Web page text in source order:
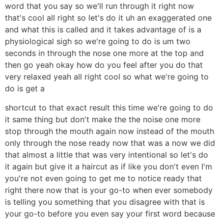
word that you say so we'll run through it right now
that's cool all right so let's do it uh an exaggerated one
and what this is called and it takes advantage of is a
physiological sigh so we're going to do is um two
seconds in through the nose one more at the top and
then go yeah okay how do you feel after you do that
very relaxed yeah all right cool so what we're going to
do is get a
shortcut to that exact result this time we're going to do
it same thing but don't make the the noise one more
stop through the mouth again now instead of the mouth
only through the nose ready now that was a now we did
that almost a little that was very intentional so let's do
it again but give it a haircut as if like you don't even I'm
you're not even going to get me to notice ready that
right there now that is your go-to when ever somebody
is telling you something that you disagree with that is
your go-to before you even say your first word because